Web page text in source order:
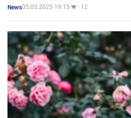
News05.03.2025 19:15 12